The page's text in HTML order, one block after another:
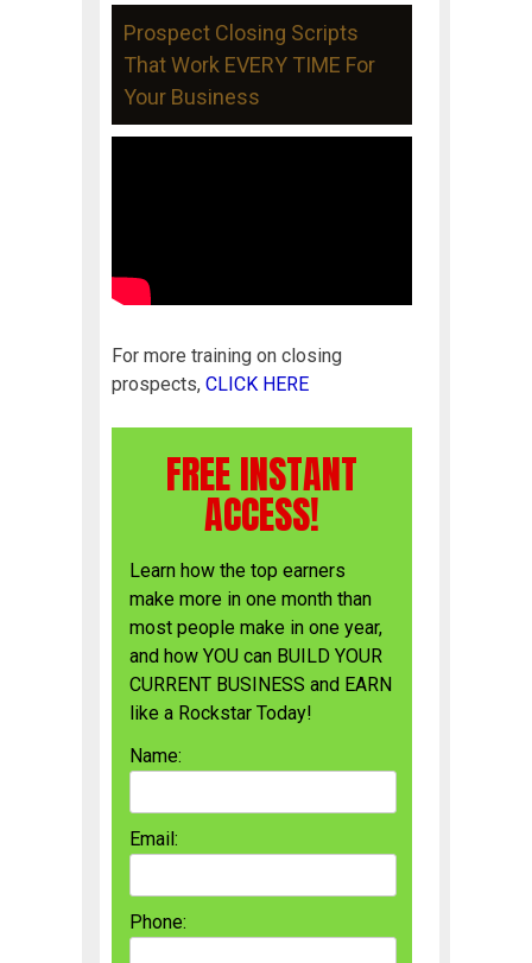
Prospect Closing Scripts
That Work EVERY TIME For
Your Business
For more training on closing
prospects, CLICK HERE
FREE INSTANT
ACCESS!
Learn how the top earners
make more in one month than
most people make in one year,
and how YOU can BUILD YOUR
CURRENT BUSINESS and EARN
like a Rockstar Today!
Name:
Email:
Phone: